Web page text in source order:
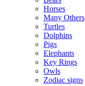
Horses
Many Others
Turtles
Dolphins
Pigs
Elephants
Key Rings
Owls
Zodiac signs